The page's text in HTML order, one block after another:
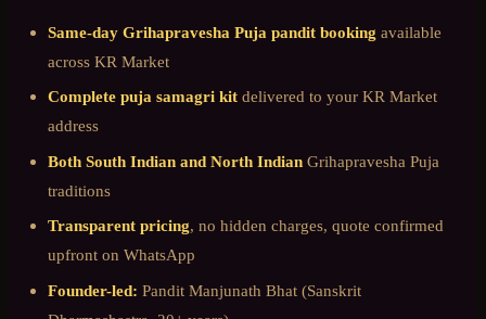
Same-day Grihapravesha Puja pandit booking available
across KR Market
Complete puja samagri kit delivered to your KR Market
address
Both South Indian and North Indian Grihapravesha Puja
traditions
Transparent pricing, no hidden charges, quote confirmed
upfront on WhatsApp
Founder-led: Pandit Manjunath Bhat (Sanskrit